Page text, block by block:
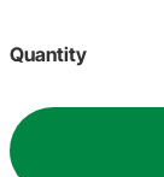
Quantity